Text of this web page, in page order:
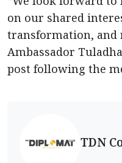
on our shared
transformation, and
Ambassador
post following the
TDN